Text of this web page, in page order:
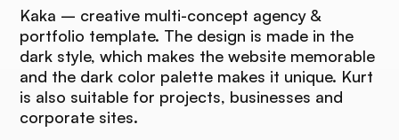
Kaka – creative multi-concept agency &
portfolio template. The design is made in the
dark style, which makes the website memorable
and the dark color palette makes it unique. Kurt
is also suitable for projects, businesses and
corporate sites.